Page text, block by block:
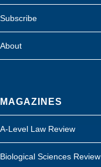
Subscribe
About
MAGAZINES
A-Level Law Review
Biological Sciences Review